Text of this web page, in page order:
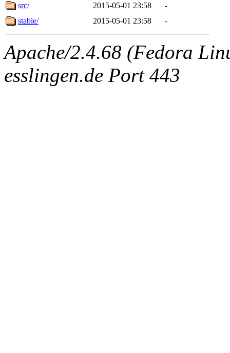
src/
2015-05-01 23:58
-
stable/
2015-05-01 23:58 -
Apache/2.4.68 (Fedora
esslingen.de Port 443